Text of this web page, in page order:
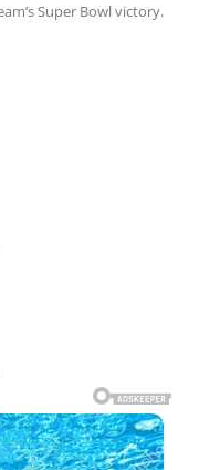
Super Bowl victory.